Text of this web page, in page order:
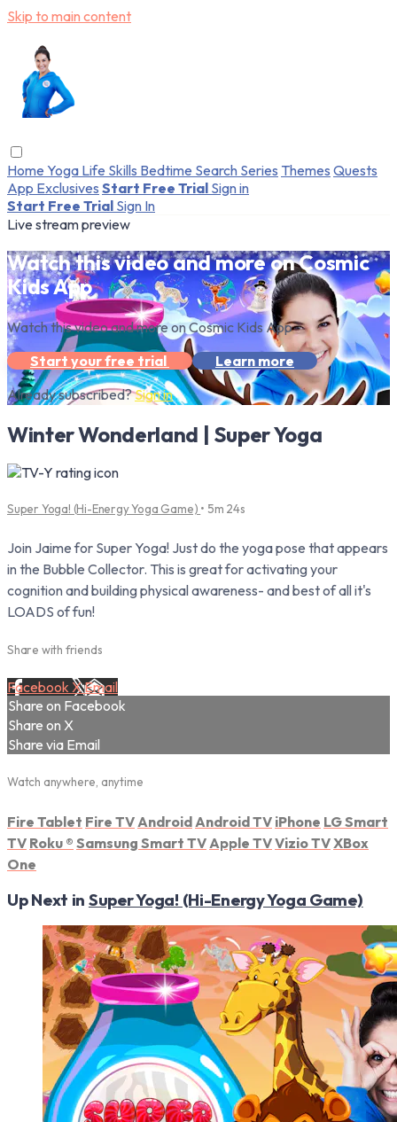
Skip to main content
Home Yoga Life Skills Bedtime Search Series Themes Quests
App Exclusives Start Free Trial Sign in
Start Free Trial Sign In
Live stream preview
Watch this video and more on Cosmic
Kids App
Watch this video and more on Cosmic Kids App
Start your free trial
Learn more
Already subscribed?Sign in
Winter Wonderland | Super Yoga
Super Yoga! (Hi-Energy Yoga Game) • 5m 24s
Join Jaime for Super Yoga! Just do the yoga pose that appears
in the Bubble Collector. This is great for activating your
cognition and building physical awareness- and best of all it's
LOADS of fun!
Share with friends
Facebook XEmail
Share on Facebook
Share on X
Share via Email
Watch anywhere, anytime
Fire Tablet Fire TV Android Android TV iPhone LG Smart
TV Roku ® Samsung Smart TV Apple TVVizio TVXBox
One
Up Next in Super Yoga! (Hi-Energy Yoga Game)